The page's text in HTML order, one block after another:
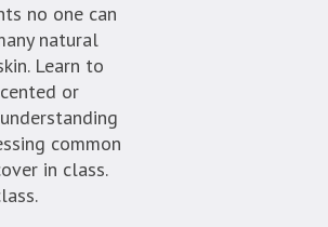
no one can
natural
Learn to
or
common
in class.